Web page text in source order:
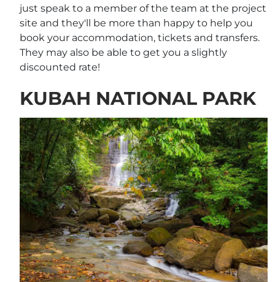
just speak to a member of the team at the project
site and they'll be more than happy to help you
book your accommodation, tickets and transfers.
They may also be able to get you a slightly
discounted rate!
KUBAH NATIONAL PARK